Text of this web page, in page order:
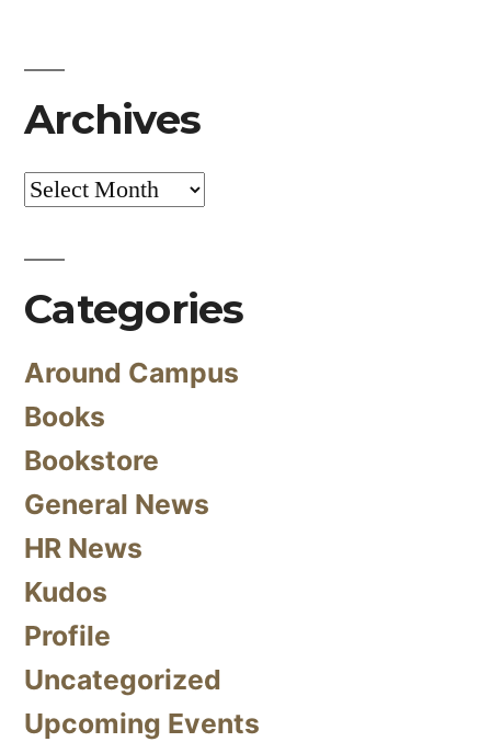
Archives
Archives
Categories
Around Campus
Books
Bookstore
General News
HR News
Kudos
Profile
Uncategorized
Upcoming Events